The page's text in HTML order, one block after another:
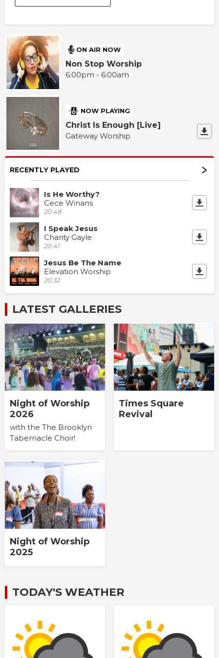
ON AIR NOW
Non Stop Worship
6:00pm - 6:00am
NOW PLAYING
Christ Is Enough [Live]
Gateway Worship
RECENTLY PLAYED
Is He Worthy?
Cece Winans
20:48
I Speak Jesus
Charity Gayle
20:41
Jesus Be The Name
Elevation Worship
20:32
LATEST GALLERIES
Night of Worship
2026
with the The Brooklyn
Tabernacle Choir!
Times Square
Revival
Night of Worship
2025
TODAY'S WEATHER